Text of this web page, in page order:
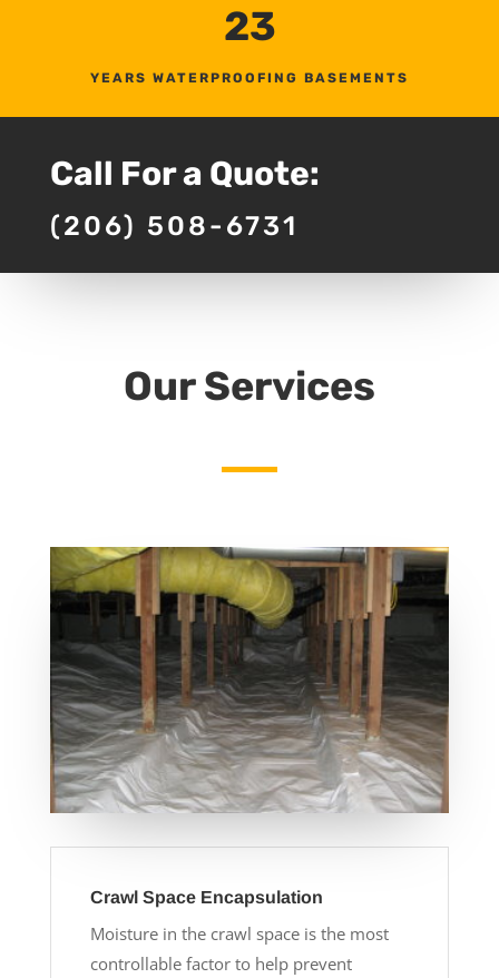
23
YEARS WATERPROOFING BASEMENTS
Call For a Quote:
(206) 508-6731
Our Services
Crawl Space Encapsulation
Moisture in the crawl space is the most
controllable factor to help prevent